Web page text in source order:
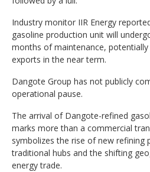
Industry monitor IIR Energy
gasoline production unit will
months of maintenance,
exports in the near term.
Dangote Group has not publicly
operational pause.
The arrival of Dangote-refined
marks more than a commercial
symbolizes the rise of new refining
traditional hubs and the shifting
energy trade.